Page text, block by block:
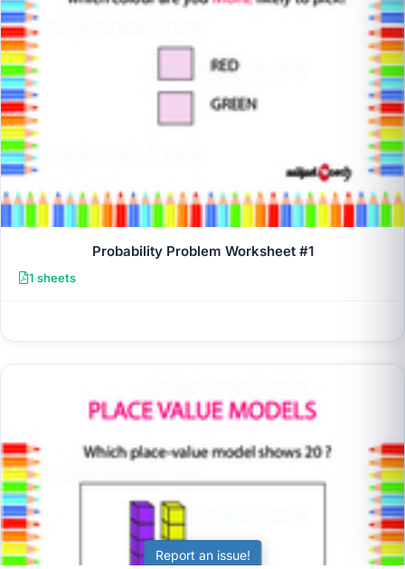
Probability Problem Worksheet #1
1 sheets
Report an issue!